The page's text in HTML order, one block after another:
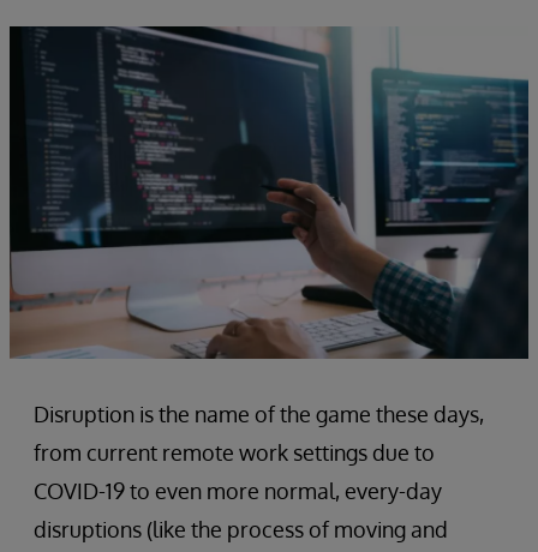
Disruption is the name of the game these days,
from current remote work settings due to
COVID-19 to even more normal, every-day
disruptions (like the process of moving and